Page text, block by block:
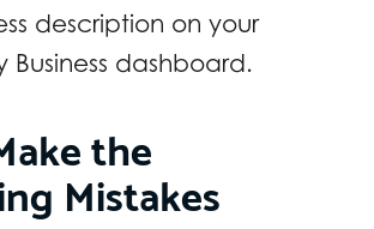
description on your
Business dashboard.
the
Mistakes